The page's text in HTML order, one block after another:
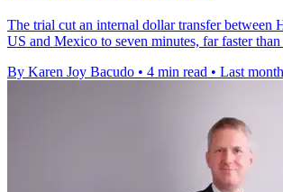
The trial cut an internal dollar transfer between
US and Mexico to seven minutes, far faster
By Karen Joy Bacudo • 4 min read • Last month